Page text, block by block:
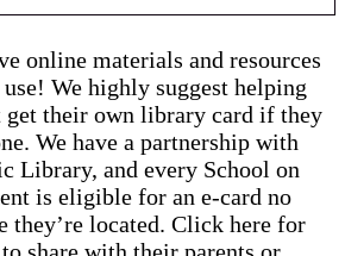
online materials and resources
We highly suggest helping
get their own library card if they
We have a partnership with
Library, and every School on
is eligible for an e-card no
they’re located. Click here for